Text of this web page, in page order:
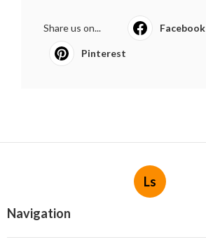
Share us on... Facebook
Pinterest
Ls
Navigation